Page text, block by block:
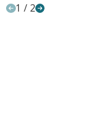
1 / 2